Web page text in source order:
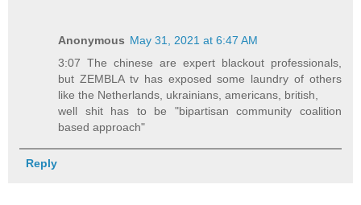
Anonymous May 31, 2021 at 6:47 AM
3:07 The chinese are expert blackout professionals,
but ZEMBLA tv has exposed some laundry of others
like the Netherlands, ukrainians, americans, british,
well shit has to be "bipartisan community coalition
based approach"
Reply